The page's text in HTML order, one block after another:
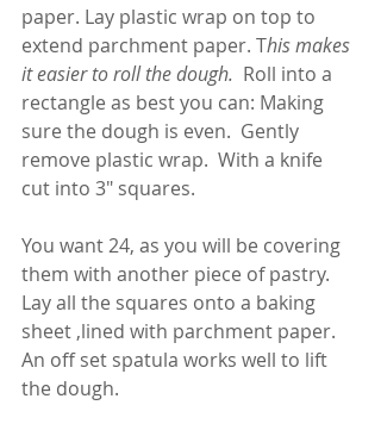
paper. Lay plastic wrap on top to
extend parchment paper. This makes
it easier to roll the dough. Roll into a
rectangle as best you can: Making
sure the dough is even.  Gently
remove plastic wrap.  With a knife
cut into 3" squares.
You want 24, as you will be covering
them with another piece of pastry.
Lay all the squares onto a baking
sheet ,lined with parchment paper.
An off set spatula works well to lift
the dough.